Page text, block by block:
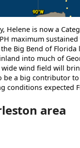
Helene is now a
maximum
Big Bend of
into much of
wide wind field will
a big contributor
conditions expected
area